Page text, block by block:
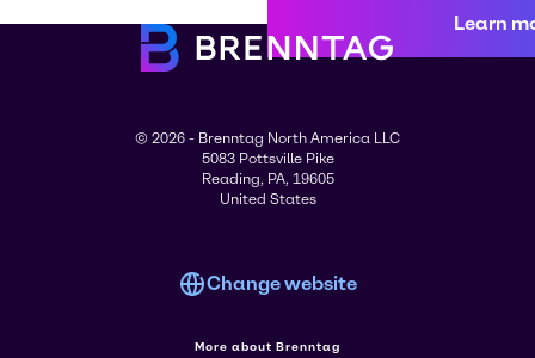
Learn
© 2026 - Brenntag North America LLC
5083 Pottsville Pike
Reading, PA, 19605
United States
Change website
More about Brenntag